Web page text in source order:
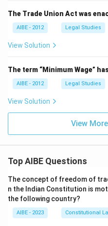
The Trade Union Act was
AIBE - 2012 Legal Studies
View Solution
The term “Minimum Wage”
AIBE - 2012 Legal Studies
View Solution
View
Top AIBE Questions
The concept of freedom of
n the Indian Constitution is
the following country?
AIBE - 2023 Constitutional